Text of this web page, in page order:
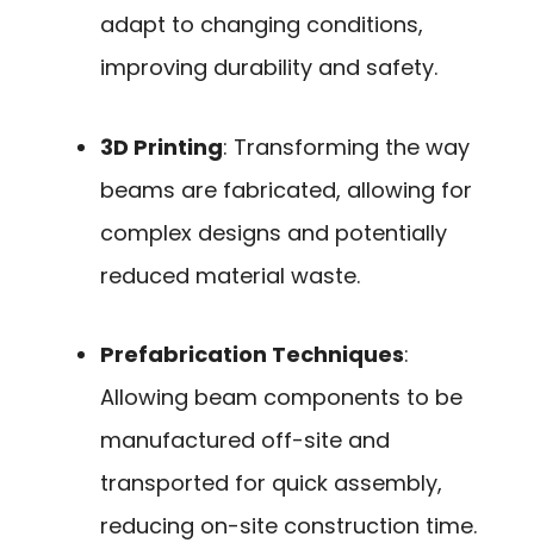
adapt to changing conditions,
improving durability and safety.
3D Printing: Transforming the way
beams are fabricated, allowing for
complex designs and potentially
reduced material waste.
Prefabrication Techniques:
Allowing beam components to be
manufactured off-site and
transported for quick assembly,
reducing on-site construction time.